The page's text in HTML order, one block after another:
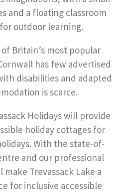
and a floating classroom
outdoor learning.
Britain’s most popular
has few advertised
disabilities and adapted
is scarce.
Holidays will provide
holiday cottages for
With the state-of-
and our professional
Trevassack Lake a
for inclusive accessible